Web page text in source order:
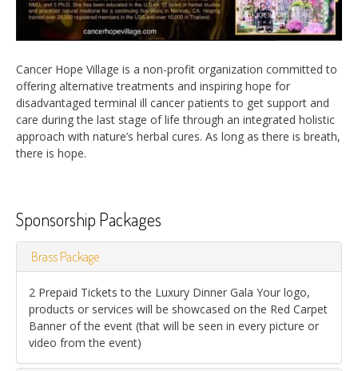
Cancer Hope Village is a non-profit organization committed to
offering alternative treatments and inspiring hope for
disadvantaged terminal ill cancer patients to get support and
care during the last stage of life through an integrated holistic
approach with nature’s herbal cures. As long as there is breath,
there is hope.
Sponsorship Packages
Brass Package
2 Prepaid Tickets to the Luxury Dinner Gala Your logo,
products or services will be showcased on the Red Carpet
Banner of the event (that will be seen in every picture or
video from the event)